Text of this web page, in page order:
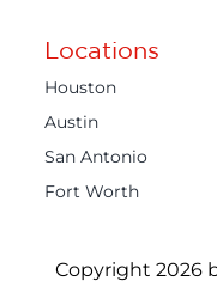
Locations
Houston
Austin
San Antonio
Fort Worth
Copyright 2026